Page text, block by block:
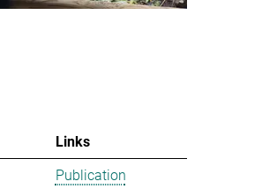
Links
Publication